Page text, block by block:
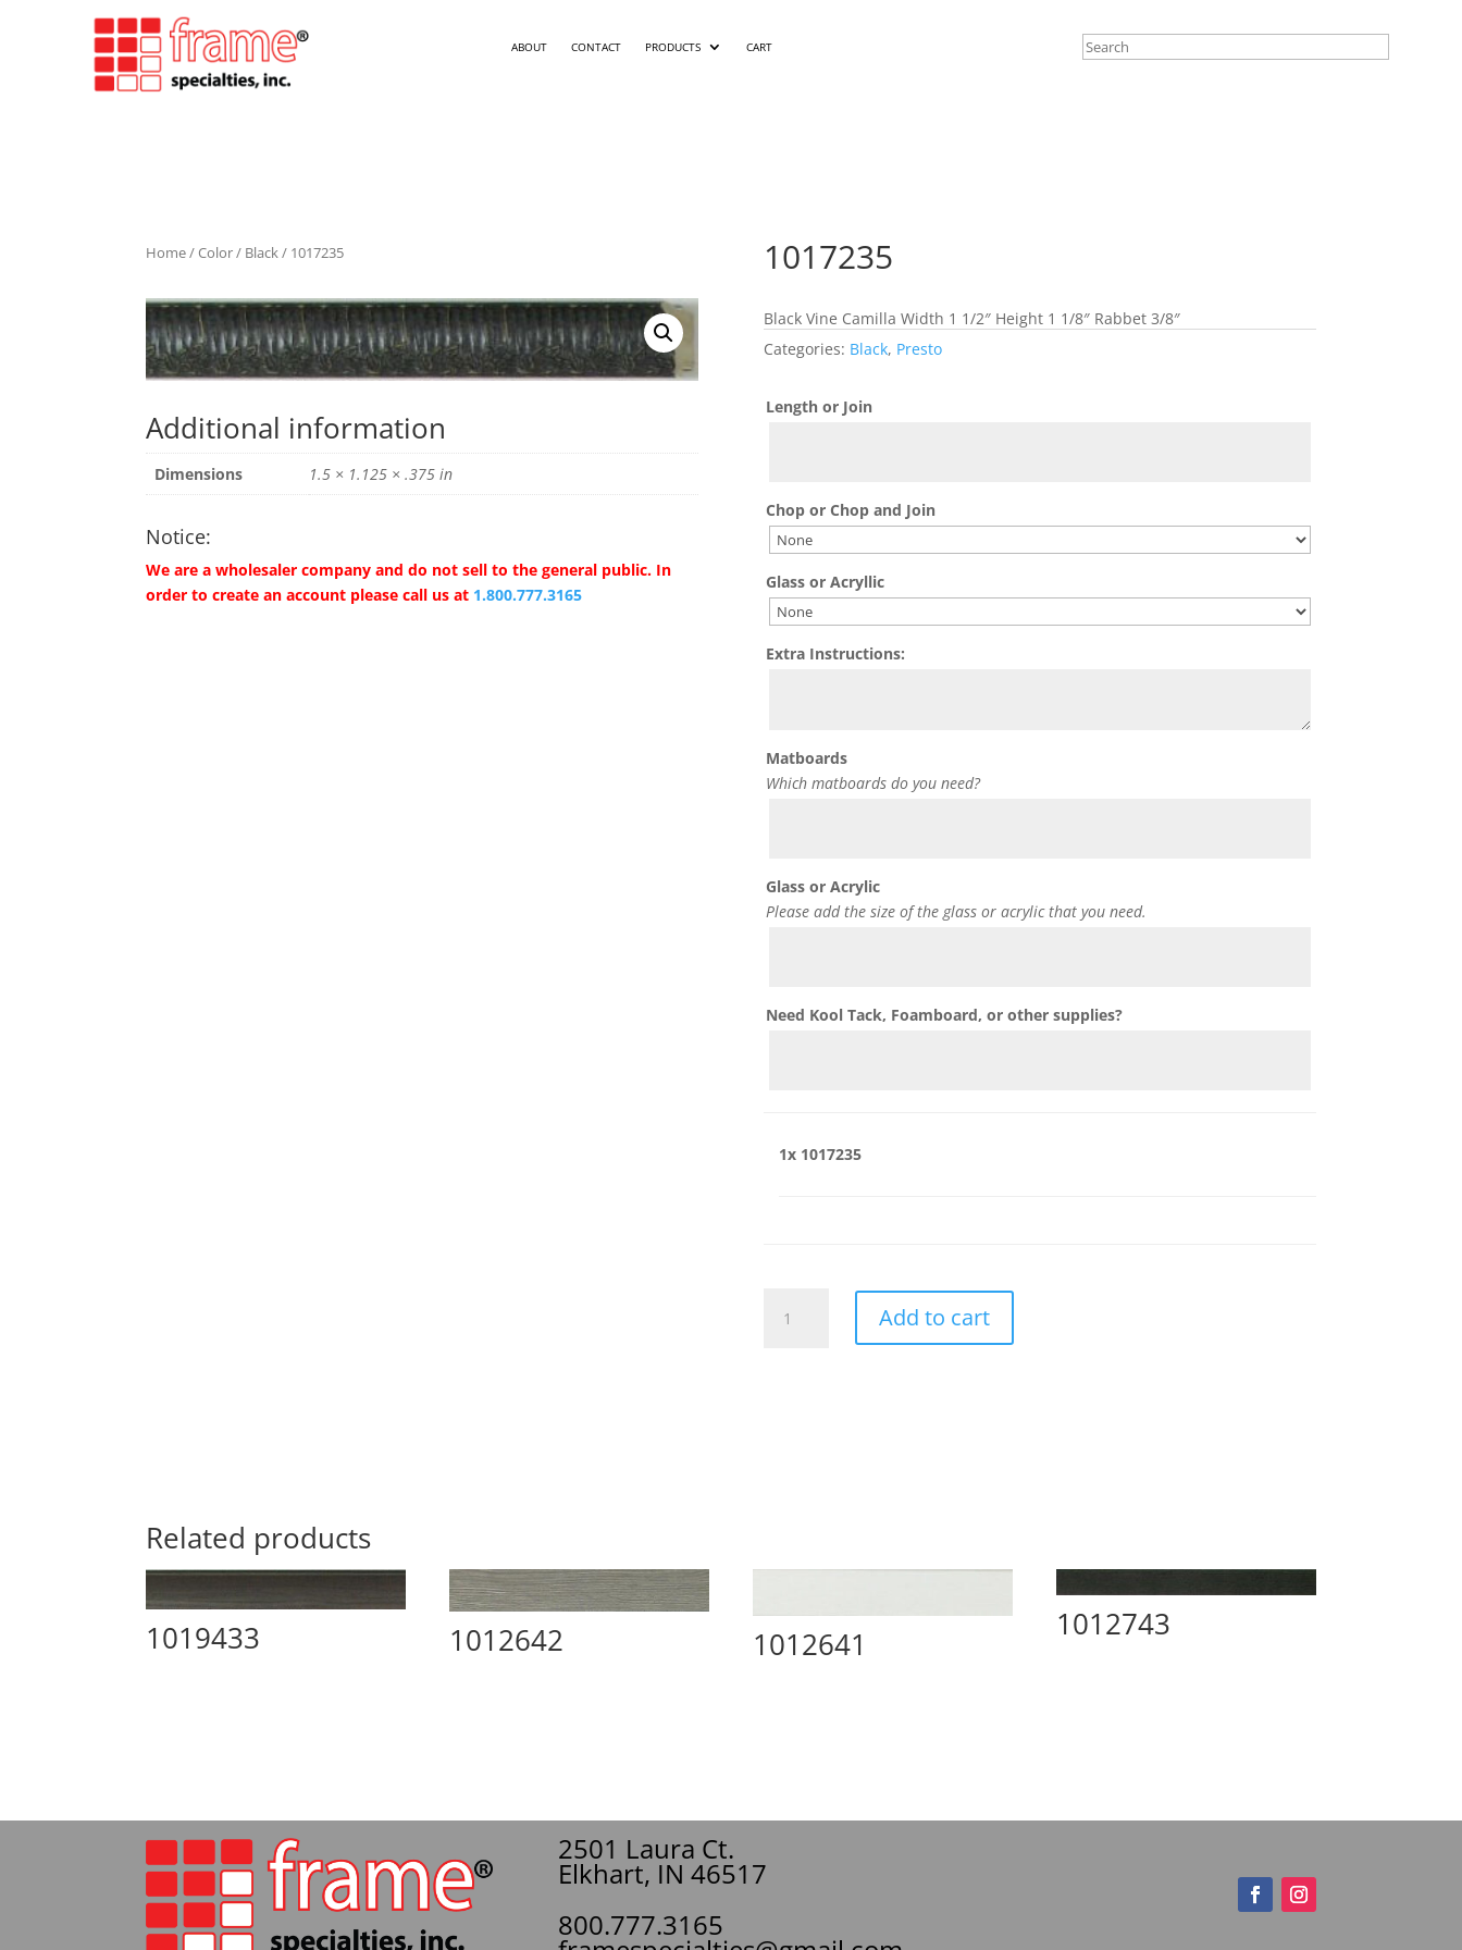
ABOUT CONTACT PRODUCTS CART
Home/Color/ Black/ 1017235
Additional information
Dimensions 1.5 × 1.125 × .375 in
Notice:
We are a wholesaler company and do not sell to the general public. In
order to create an account please call us at 1.800.777.3165
1017235
Black Vine Camilla Width 1 1/2″ Height 1 1/8″ Rabbet 3/8″
Categories: Black, Presto
Length or Join
Chop or Chop and Join
Glass or Acryllic
Extra Instructions:
Matboards
Which matboards do you need?
Glass or Acrylic
Please add the size of the glass or acrylic that you need.
Need Kool Tack, Foamboard, or other supplies?
1x 1017235
quantity
Add to cart
Related products
1019433 1012642 1012641
1012743
2501 Laura Ct.
Elkhart, IN 46517
800.777.3165